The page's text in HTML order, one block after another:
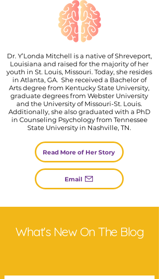
Dr. Y’Londa Mitchell is a native of Shreveport,
Louisiana and raised for the majority of her
youth in St. Louis, Missouri. Today, she resides
in Atlanta, GA. She received a Bachelor of
Arts degree from Kentucky State University,
graduate degrees from Webster University
and the University of Missouri-St. Louis.
Additionally, she also graduated with a PhD
in Counseling Psychology from Tennessee
State University in Nashville, TN.
Read More of Her Story
Email
What's New On The Blog